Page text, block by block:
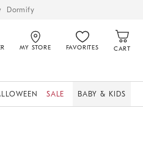
Dormify
MY STORE FAVORITES CART
SALE BABY & KIDS